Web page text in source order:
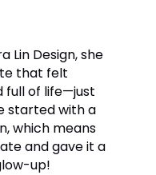
Lin Design, she
that felt
full of life—just
started with a
which means
and gave it a
up!